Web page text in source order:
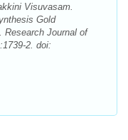
Visuvasam.
Gold
Research Journal of
2. doi: